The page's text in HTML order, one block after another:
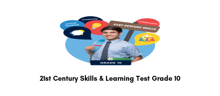
21st Century Skills & Learning Test Grade 10